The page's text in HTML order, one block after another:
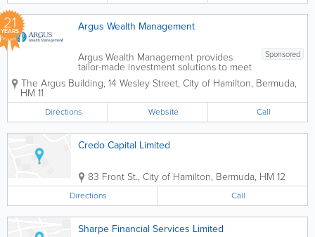
21
YEARS Argus Wealth Management
Sponsored
Argus Wealth Management provides
tailor-made investment solutions to meet
specific client needs – offering both
discretionary management and advisory
client–centric team focused on...
The Argus Building, 14 Wesley Street, City of Hamilton, Bermuda,
HM 11
Directions Website Call
Credo Capital Limited
83 Front St., City of Hamilton, Bermuda, HM 12
Directions Call
Sharpe Financial Services Limited